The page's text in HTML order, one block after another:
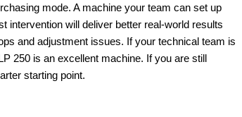
mode. A machine your team can set up
intervention will deliver better real-world results
and adjustment issues. If your technical team is
250 is an excellent machine. If you are still
starting point.